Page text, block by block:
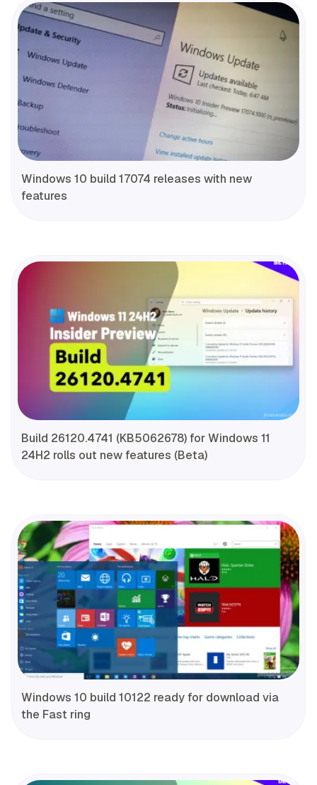
Windows 10 build 17074 releases with new
features
Build 26120.4741 (KB5062678) for Windows 11
24H2 rolls out new features (Beta)
Windows 10 build 10122 ready for download via
the Fast ring